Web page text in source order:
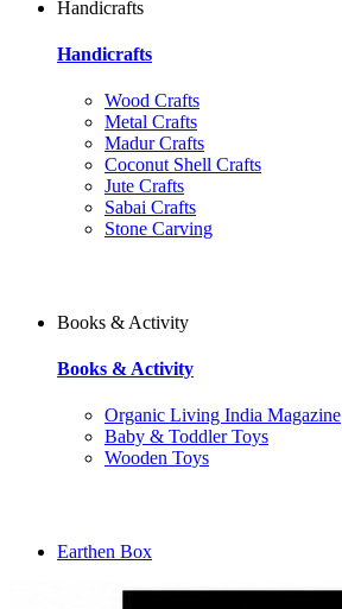
Handicrafts
Handicrafts
Wood Crafts
Metal Crafts
Madur Crafts
Coconut Shell Crafts
Jute Crafts
Sabai Crafts
Stone Carving
Books & Activity
Books & Activity
Organic Living India Magazine
Baby & Toddler Toys
Wooden Toys
Earthen Box